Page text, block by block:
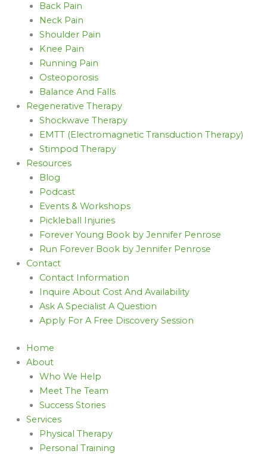
Back Pain
Neck Pain
Shoulder Pain
Knee Pain
Running Pain
Osteoporosis
Balance And Falls
Regenerative Therapy
Shockwave Therapy
EMTT (Electromagnetic Transduction Therapy)
Stimpod Therapy
Resources
Blog
Podcast
Events & Workshops
Pickleball Injuries
Forever Young Book by Jennifer Penrose
Run Forever Book by Jennifer Penrose
Contact
Contact Information
Inquire About Cost And Availability
Ask A Specialist A Question
Apply For A Free Discovery Session
Home
About
Who We Help
Meet The Team
Success Stories
Services
Physical Therapy
Personal Training